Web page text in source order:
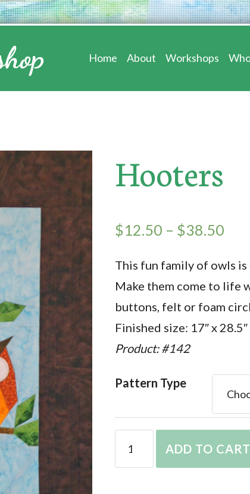
Home About Workshops
Hooters
$12.50 – $38.50
This fun family of owls is
Make them come to life
buttons, felt or foam
Finished size: 17″ x 28.5″
Product: #142
Pattern Type
ADD TO CART